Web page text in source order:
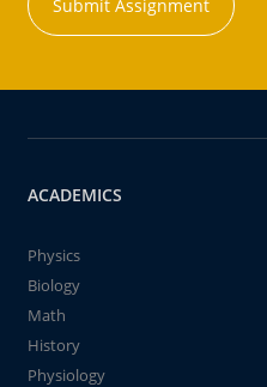
Submit Assignment
ACADEMICS
Physics
Biology
Math
History
Physiology